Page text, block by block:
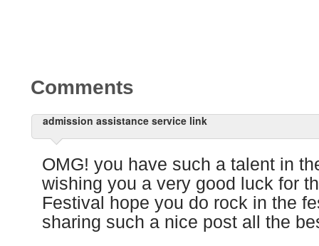
Comments
admission assistance service link
OMG! you have such a talent in
wishing you a very good luck for
Festival hope you do rock in the
sharing such a nice post all the